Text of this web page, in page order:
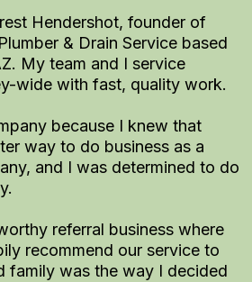
Hendershot, founder of
& Drain Service based
My team and I service
wide with fast, quality work.
because I knew that
way to do business as a
and I was determined to do
referral business where
recommend our service to
family was the way I decided